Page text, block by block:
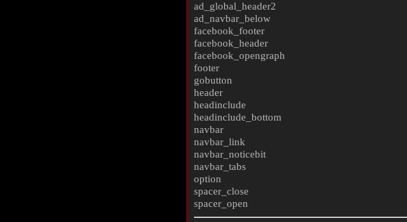
ad_global_header2
ad_navbar_below
facebook_footer
facebook_header
facebook_opengraph
footer
gobutton
header
headinclude
headinclude_bottom
navbar
navbar_link
navbar_noticebit
navbar_tabs
option
spacer_close
spacer_open